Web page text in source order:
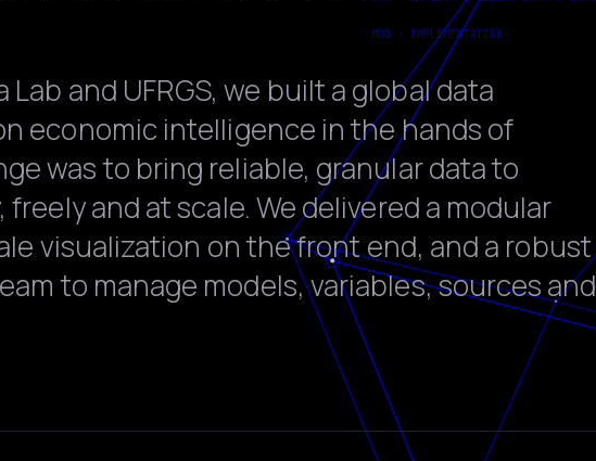
and UFRGS, we built a global data
economic intelligence in the hands of
was to bring reliable, granular data to
and at scale. We delivered a modular
visualization on the front end, and a robust
to manage models, variables, sources and